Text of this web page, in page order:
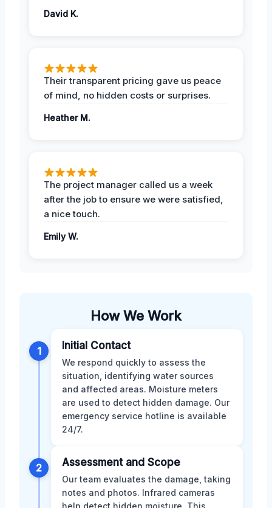
David K.
Their transparent pricing gave us peace
of mind, no hidden costs or surprises.
Heather M.
The project manager called us a week
after the job to ensure we were satisfied,
a nice touch.
Emily W.
How We Work
1 Initial Contact
We respond quickly to assess the
situation, identifying water sources
and affected areas. Moisture meters
are used to detect hidden damage. Our
emergency service hotline is available
24/7.
2 Assessment and Scope
Our team evaluates the damage, taking
notes and photos. Infrared cameras